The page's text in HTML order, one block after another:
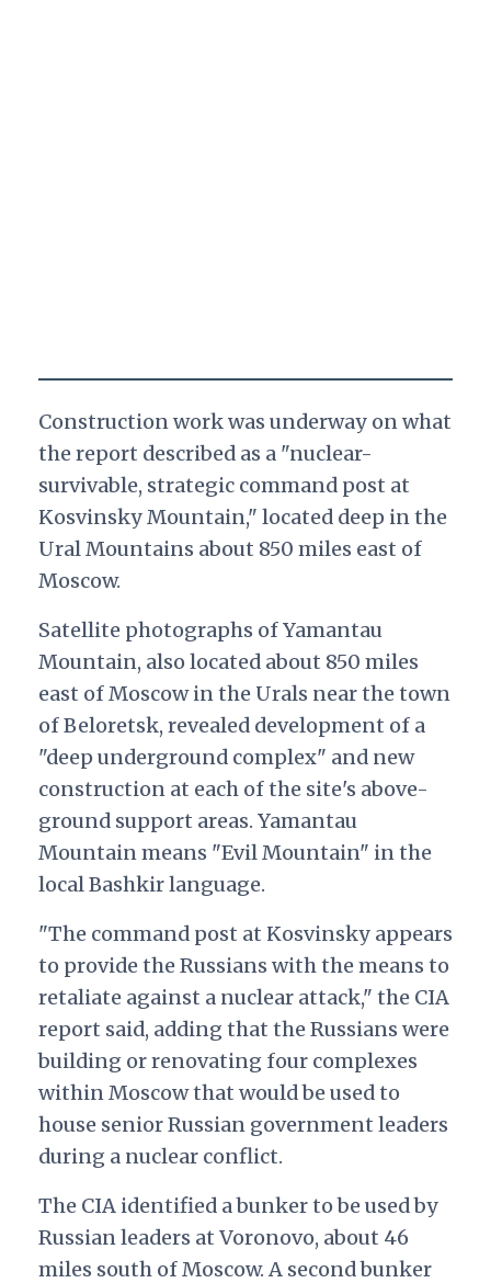
Construction work was underway on what
the report described as a "nuclear-
survivable, strategic command post at
Kosvinsky Mountain," located deep in the
Ural Mountains about 850 miles east of
Moscow.
Satellite photographs of Yamantau
Mountain, also located about 850 miles
east of Moscow in the Urals near the town
of Beloretsk, revealed development of a
"deep underground complex" and new
construction at each of the site's above-
ground support areas. Yamantau
Mountain means "Evil Mountain" in the
local Bashkir language.
"The command post at Kosvinsky appears
to provide the Russians with the means to
retaliate against a nuclear attack," the CIA
report said, adding that the Russians were
building or renovating four complexes
within Moscow that would be used to
house senior Russian government leaders
during a nuclear conflict.
The CIA identified a bunker to be used by
Russian leaders at Voronovo, about 46
miles south of Moscow. A second bunker